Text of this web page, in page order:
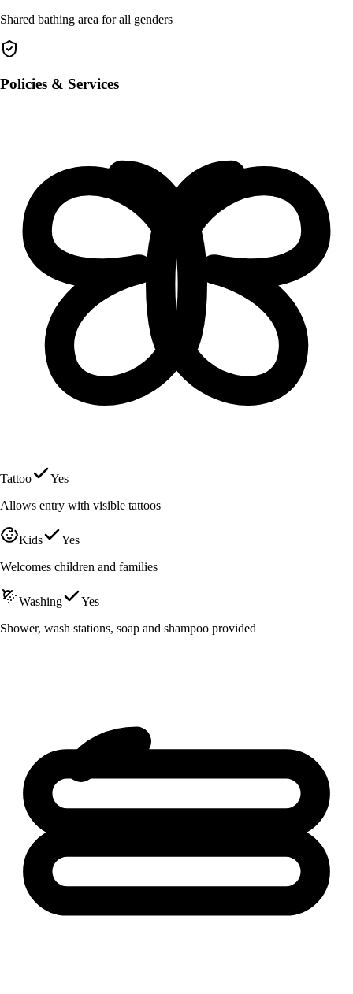
Shared bathing area for all genders
Policies & Services
Tattoo
Yes
Allows entry with visible tattoos
Kids
Yes
Welcomes children and families
Washing
Yes
Shower, wash stations, soap and shampoo provided